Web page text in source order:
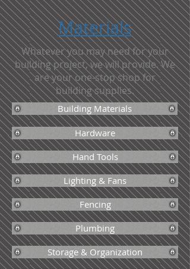
Materials
Whatever you may need for your
building project, we will provide. We
are your one-stop shop for
building supplies.
Building Materials
Hardware
Hand Tools
Lighting & Fans
Fencing
Plumbing
Storage & Organization